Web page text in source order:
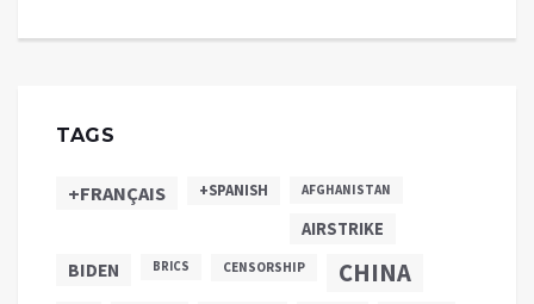
TAGS
+FRANÇAIS +SPANISH AFGHANISTAN
AIRSTRIKE
BIDEN BRICS CENSORSHIP CHINA